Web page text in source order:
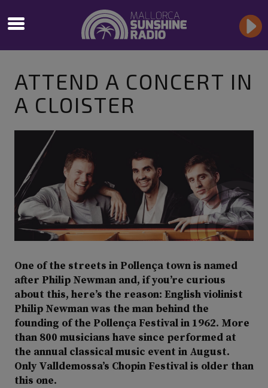
ATTEND A CONCERT IN
A CLOISTER
One of the streets in Pollença town is named
after Philip Newman and, if you’re curious
about this, here’s the reason: English violinist
Philip Newman was the man behind the
founding of the Pollença Festival in 1962. More
than 800 musicians have since performed at
the annual classical music event in August.
Only Valldemossa’s Chopin Festival is older than
this one.